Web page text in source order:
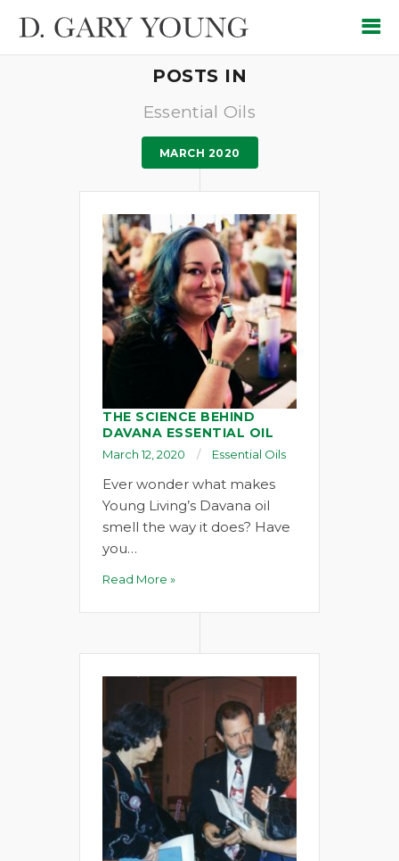
POSTS IN
Essential Oils
MARCH 2020
THE SCIENCE BEHIND
DAVANA ESSENTIAL OIL
March 12, 2020 Essential Oils
Ever wonder what makes
Young Living’s Davana oil
smell the way it does? Have
you…
Read More »